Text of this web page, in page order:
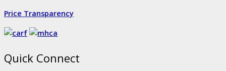
Price Transparency
Quick Connect